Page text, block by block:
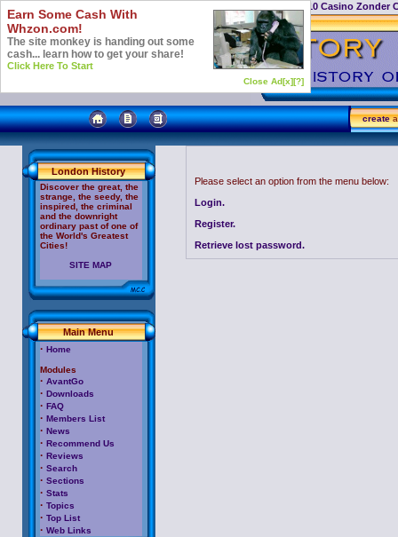
Top 10 Casino Zonder
create
London History
Discover the great, the
strange, the seedy, the
inspired, the criminal
and the downright
ordinary past of one of
the World's Greatest
Cities!
SITE MAP
Main Menu
· Home
Modules
· AvantGo
· Downloads
· FAQ
· Members List
· News
· Recommend Us
· Reviews
· Search
· Sections
· Stats
· Topics
· Top List
· Web Links
Please select an option from the menu below:
Login.
Register.
Retrieve lost password.
Earn Some Cash With
Whzon.com!
The site monkey is handing out some
cash... learn how to get your share!
Click Here To Start
Close Ad[x][?]